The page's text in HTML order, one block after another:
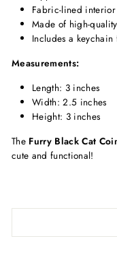
Fabric-lined
Made of high-
Includes a
Measurements:
Length: 3 inches
Width: 2.5 inches
Height: 3 inches
The Furry Black Cat
cute and functional!